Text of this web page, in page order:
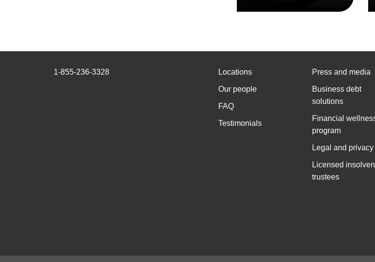
1-855-236-3328 Locations
Our people
FAQ
Testimonials
Press and media
Business debt
solutions
Financial
program
Legal and privacy
Licensed
trustees